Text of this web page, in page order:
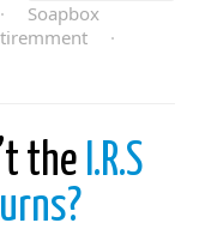
·
Soapbox
·
the I.R.S